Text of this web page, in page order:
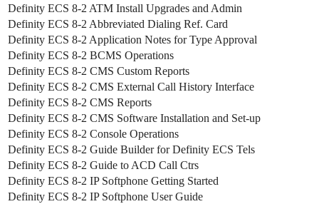
Definity ECS 8-2 ATM Install Upgrades and Admin
Definity ECS 8-2 Abbreviated Dialing Ref. Card
Definity ECS 8-2 Application Notes for Type Approval
Definity ECS 8-2 BCMS Operations
Definity ECS 8-2 CMS Custom Reports
Definity ECS 8-2 CMS External Call History Interface
Definity ECS 8-2 CMS Reports
Definity ECS 8-2 CMS Software Installation and Set-up
Definity ECS 8-2 Console Operations
Definity ECS 8-2 Guide Builder for Definity ECS Tels
Definity ECS 8-2 Guide to ACD Call Ctrs
Definity ECS 8-2 IP Softphone Getting Started
Definity ECS 8-2 IP Softphone User Guide